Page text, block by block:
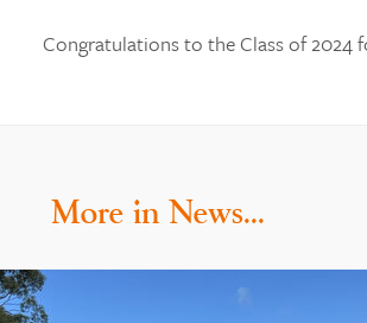
Congratulations to the Class of 2024
More in News…